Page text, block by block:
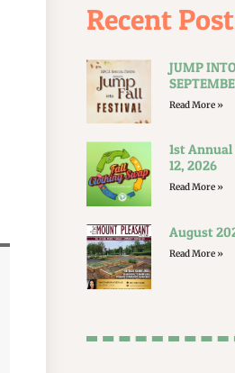
Recent
JUMP
Read More »
1st Annual
12, 2026
Read More »
August
Read More »